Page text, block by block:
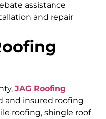
assistance
and repair
JAG Roofing
and insured roofing
roofing, shingle roof